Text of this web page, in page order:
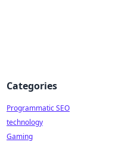
Categories
Programmatic SEO
technology
Gaming